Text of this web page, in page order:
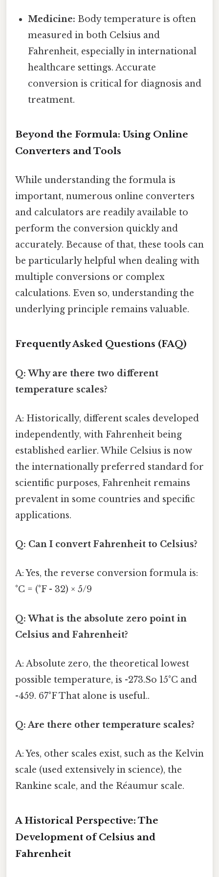
Medicine: Body temperature is often
measured in both Celsius and
Fahrenheit, especially in international
healthcare settings. Accurate
conversion is critical for diagnosis and
treatment.
Beyond the Formula: Using Online
Converters and Tools
While understanding the formula is
important, numerous online converters
and calculators are readily available to
perform the conversion quickly and
accurately. Because of that, these tools can
be particularly helpful when dealing with
multiple conversions or complex
calculations. Even so, understanding the
underlying principle remains valuable.
Frequently Asked Questions (FAQ)
Q: Why are there two different
temperature scales?
A: Historically, different scales developed
independently, with Fahrenheit being
established earlier. While Celsius is now
the internationally preferred standard for
scientific purposes, Fahrenheit remains
prevalent in some countries and specific
applications.
Q: Can I convert Fahrenheit to Celsius?
A: Yes, the reverse conversion formula is:
°C = (°F - 32) × 5/9
Q: What is the absolute zero point in
Celsius and Fahrenheit?
A: Absolute zero, the theoretical lowest
possible temperature, is -273.So 15°C and
-459. 67°F That alone is useful..
Q: Are there other temperature scales?
A: Yes, other scales exist, such as the Kelvin
scale (used extensively in science), the
Rankine scale, and the Réaumur scale.
A Historical Perspective: The
Development of Celsius and
Fahrenheit